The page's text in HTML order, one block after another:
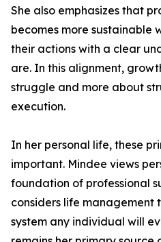
She also emphasizes that
becomes more sustainable
their actions with a clear
are. In this alignment,
struggle and more about
execution.
In her personal life, these
important. Mindee views
foundation of professional
considers life management
system any individual will